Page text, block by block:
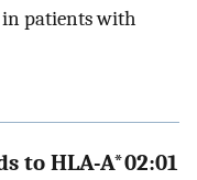
in patients with
to HLA-A*02:01